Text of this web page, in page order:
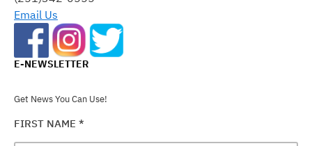
BLANK.
Email Us
E-NEWSLETTER
Get News You Can Use!
FIRST NAME *